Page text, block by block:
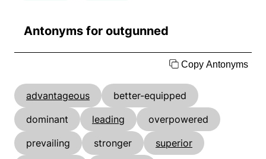
Antonyms for outgunned
Copy Antonyms
advantageous
better-equipped
dominant
leading
overpowered
prevailing
stronger
superior